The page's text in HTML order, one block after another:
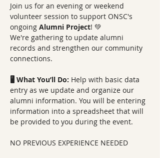
Join us for an evening or weekend
volunteer session to support ONSC's
ongoing Alumni Project! 💚
We're gathering to update alumni
records and strengthen our community
connections.
🖥️ What You’ll Do: Help with basic data
entry as we update and organize our
alumni information. You will be entering
information into a spreadsheet that will
be provided to you during the event.
NO PREVIOUS EXPERIENCE NEEDED